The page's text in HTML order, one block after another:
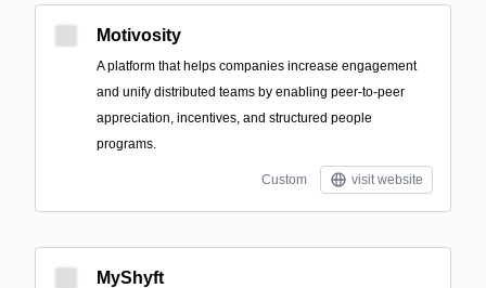
Motivosity
A platform that helps companies increase engagement
and unify distributed teams by enabling peer-to-peer
appreciation, incentives, and structured people
programs.
Custom visit website
MyShyft